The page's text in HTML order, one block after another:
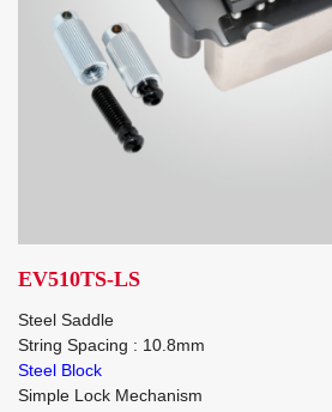
EV510TS-LS
Steel Saddle
String Spacing : 10.8mm
Steel Block
Simple Lock Mechanism